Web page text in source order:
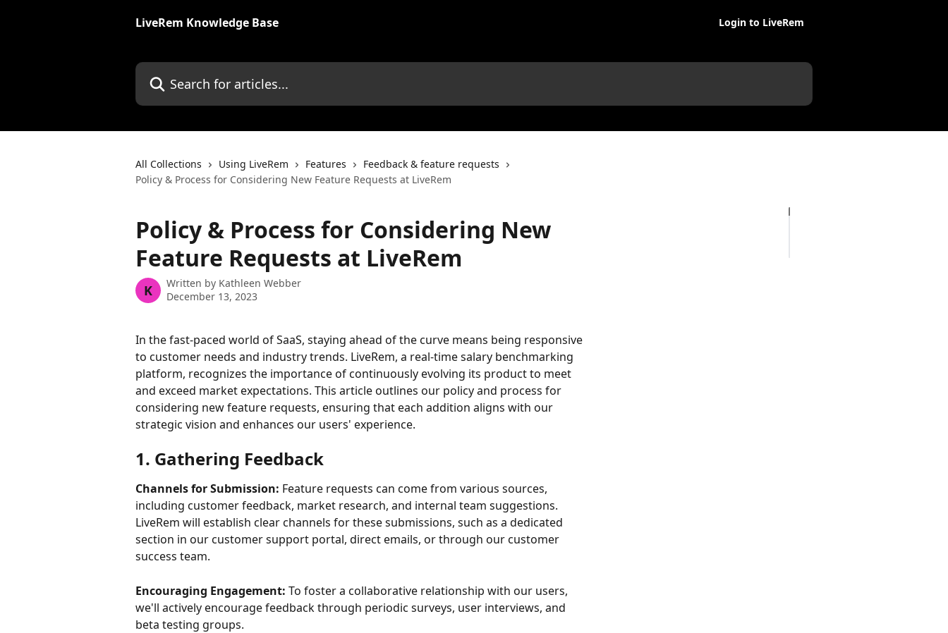
LiveRem Knowledge Base
Login to LiveRem
Search for articles...
All Collections Using LiveRem Features
Feedback & feature requests
Policy & Process for Considering New Feature Requests at LiveRem
Policy & Process for Considering New
Feature Requests at LiveRem
K Written by Kathleen Webber
December 13, 2023
In the fast-paced world of SaaS, staying ahead of the curve means being responsive
to customer needs and industry trends. LiveRem, a real-time salary benchmarking
platform, recognizes the importance of continuously evolving its product to meet
and exceed market expectations. This article outlines our policy and process for
considering new feature requests, ensuring that each addition aligns with our
strategic vision and enhances our users' experience.
1. Gathering Feedback
Channels for Submission: Feature requests can come from various sources,
including customer feedback, market research, and internal team suggestions.
LiveRem will establish clear channels for these submissions, such as a dedicated
section in our customer support portal, direct emails, or through our customer
success team.
Encouraging Engagement: To foster a collaborative relationship with our users,
we'll actively encourage feedback through periodic surveys, user interviews, and
beta testing groups.